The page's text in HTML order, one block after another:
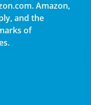
Amazon,
and the
of